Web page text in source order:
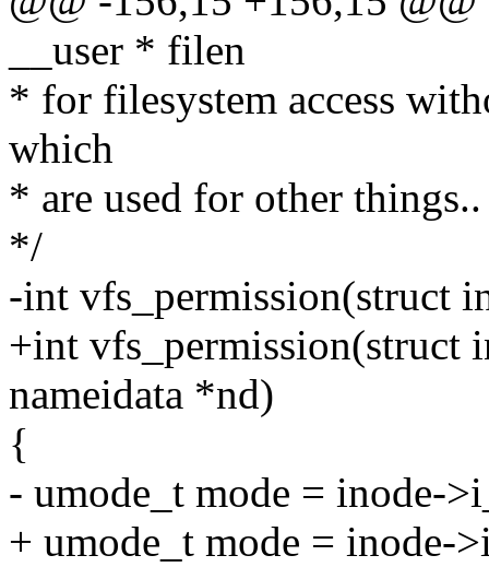
__user * filen
* for filesystem access
which
* are used for other things..
*/
-int vfs_permission(struct
+int vfs_permission(struct
nameidata *nd)
{
- umode_t mode = inode-
+ umode_t mode = inode-